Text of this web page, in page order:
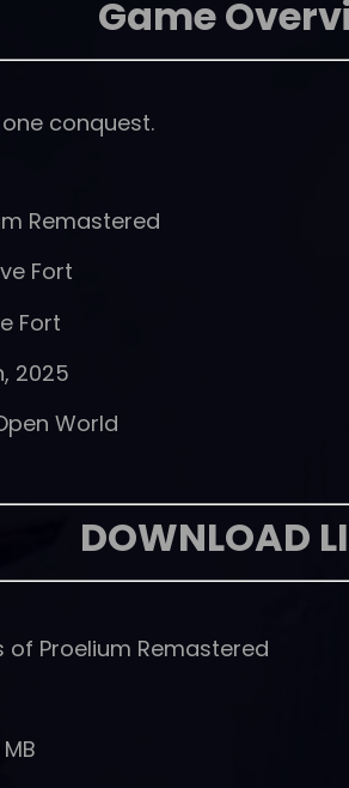
Game
one conquest.
Remastered
Fort
Fort
2025
World
DOWNLOAD
of Proelium Remastered